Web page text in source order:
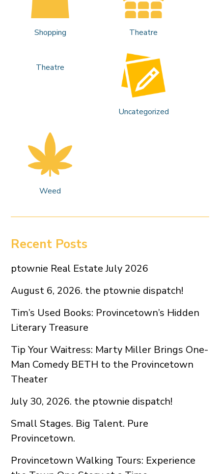
Shopping Theatre
Theatre
Uncategorized
Weed
Recent Posts
ptownie Real Estate July 2026
August 6, 2026. the ptownie dispatch!
Tim’s Used Books: Provincetown’s Hidden
Literary Treasure
Tip Your Waitress: Marty Miller Brings One-
Man Comedy BETH to the Provincetown
Theater
July 30, 2026. the ptownie dispatch!
Small Stages. Big Talent. Pure
Provincetown.
Provincetown Walking Tours: Experience